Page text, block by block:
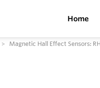
Home
Magnetic Hall Effect Sensors: